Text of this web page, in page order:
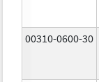
00310-0600-30